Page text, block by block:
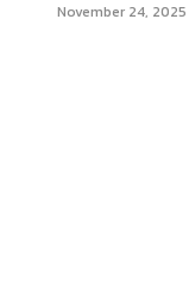
November 24, 2025